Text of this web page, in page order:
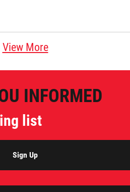
View More
INFORMED
list
Sign Up